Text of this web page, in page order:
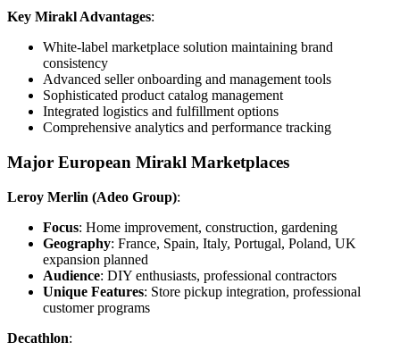
Key Mirakl Advantages:
White-label marketplace solution maintaining brand
consistency
Advanced seller onboarding and management tools
Sophisticated product catalog management
Integrated logistics and fulfillment options
Comprehensive analytics and performance tracking
Major European Mirakl Marketplaces
Leroy Merlin (Adeo Group):
Focus: Home improvement, construction, gardening
Geography: France, Spain, Italy, Portugal, Poland, UK
expansion planned
Audience: DIY enthusiasts, professional contractors
Unique Features: Store pickup integration, professional
customer programs
Decathlon: